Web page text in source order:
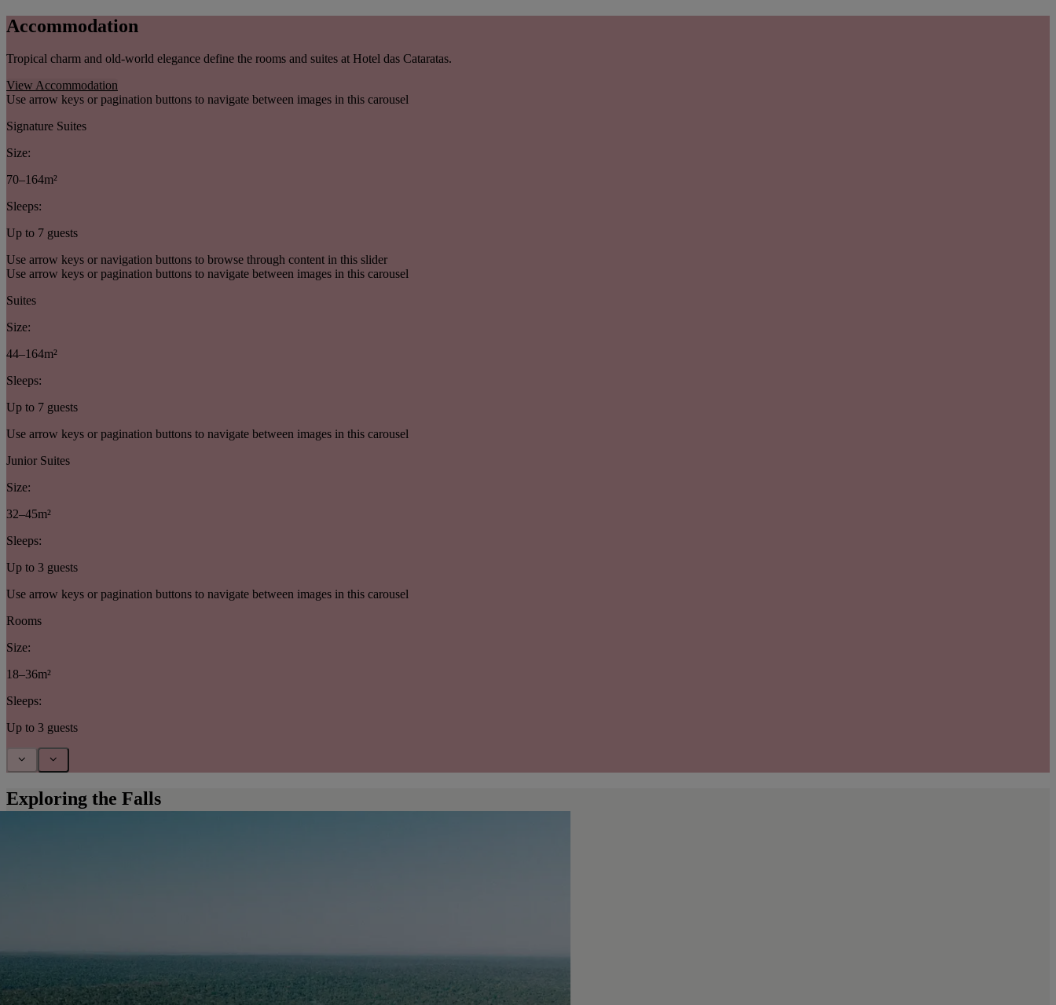
Accommodation
Tropical charm and old-world elegance define the rooms and suites at Hotel das Cataratas.
View Accommodation
Use arrow keys or pagination buttons to navigate between images in this carousel
Signature Suites
Size:
70–164m²
Sleeps:
Up to 7 guests
Use arrow keys or navigation buttons to browse through content in this slider
Use arrow keys or pagination buttons to navigate between images in this carousel
Suites
Size:
44–164m²
Sleeps:
Up to 7 guests
Use arrow keys or pagination buttons to navigate between images in this carousel
Junior Suites
Size:
32–45m²
Sleeps:
Up to 3 guests
Use arrow keys or pagination buttons to navigate between images in this carousel
Rooms
Size:
18–36m²
Sleeps:
Up to 3 guests
Exploring the Falls